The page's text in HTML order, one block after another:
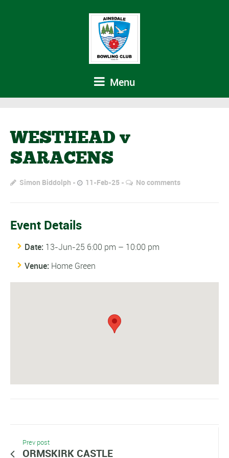
Menu
WESTHEAD v
SARACENS
Simon Biddolph 11-Feb-25 No comments
Event Details
Date: 13-Jun-25 6:00 pm – 10:00 pm
Venue: Home Green
Prev post
ORMSKIRK CASTLE